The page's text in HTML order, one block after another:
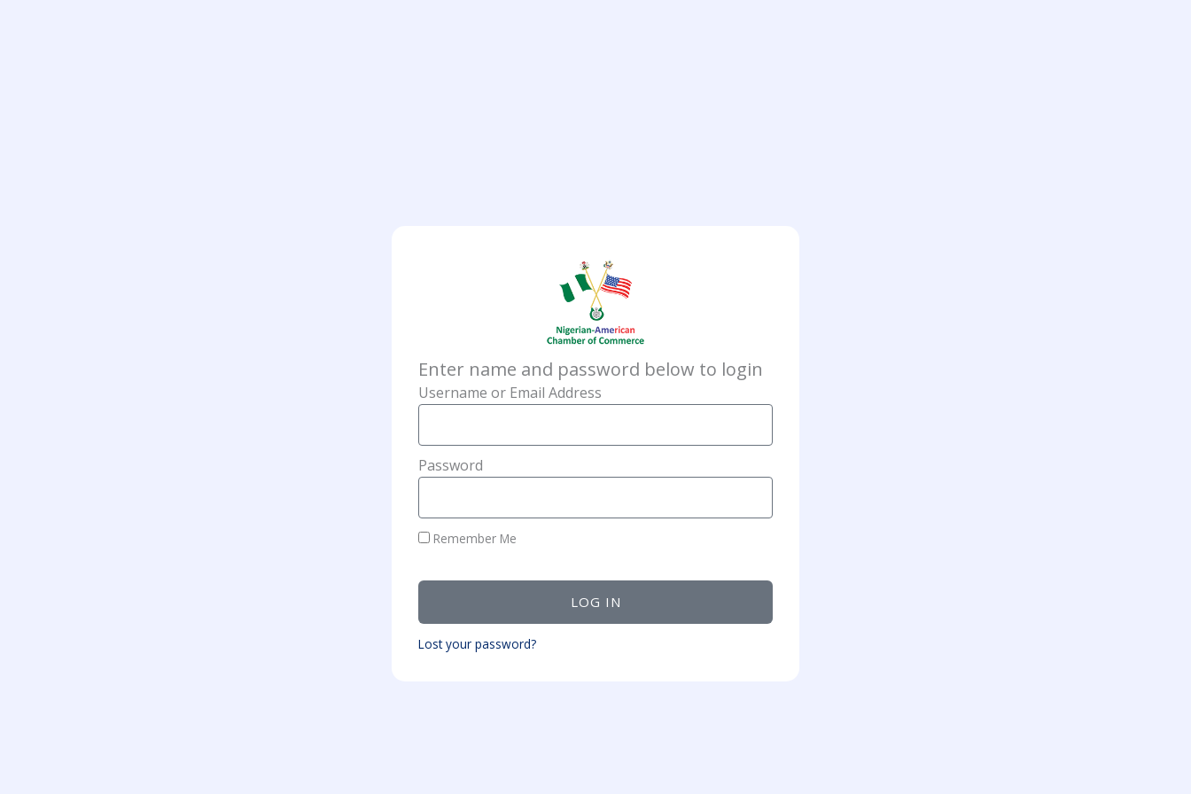
Enter name and password below to login
Username or Email Address
Password
Remember Me
LOG IN
Lost your password?